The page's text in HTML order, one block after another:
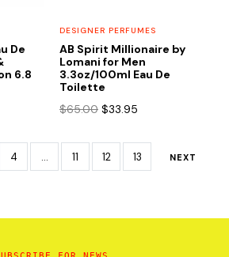
De
6.8
DESIGNER PERFUMES
AB Spirit Millionaire by
Lomani for Men
3.3oz/100ml Eau De
Toilette
$65.00 Original
was:
$65.00.
$33.95
is:
$33.95.
4 … 11 12 13 NEXT